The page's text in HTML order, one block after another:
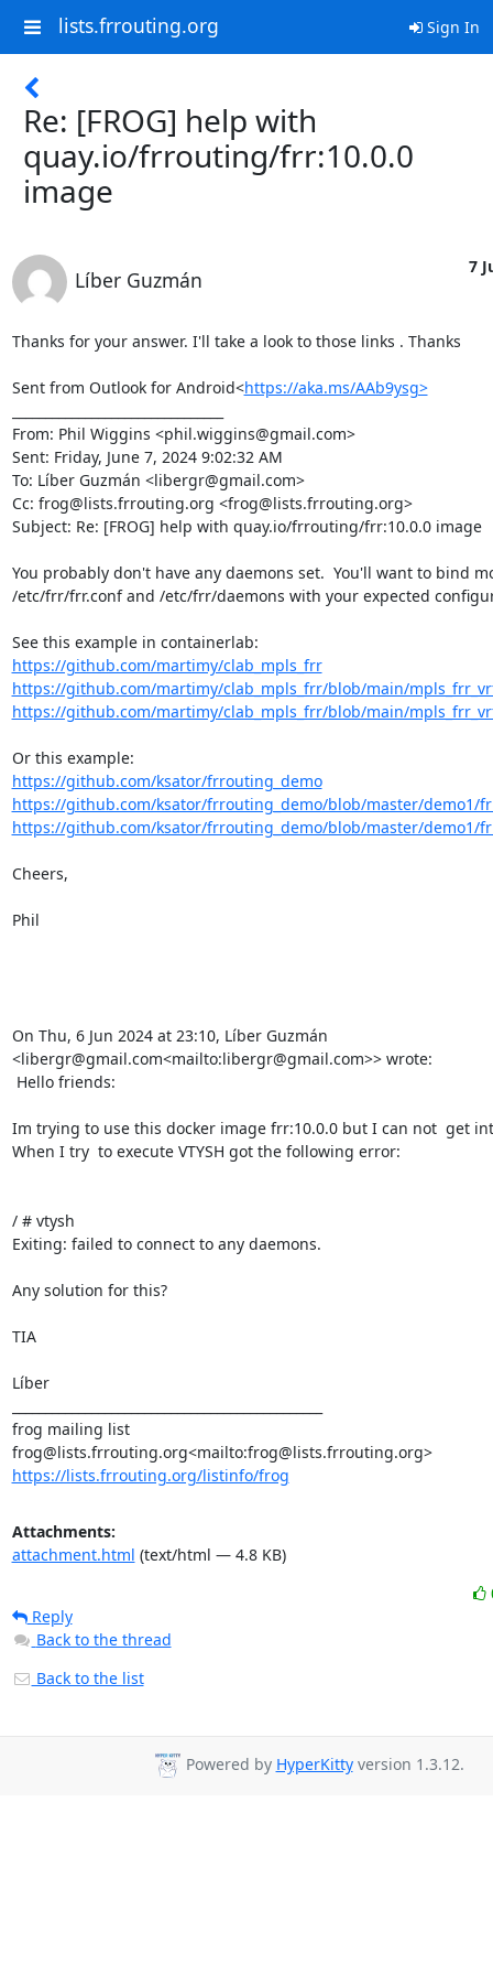
lists.frrouting.org Sign In
Re: [FROG] help with
quay.io/frrouting/frr:10.0.0
image
Líber Guzmán
7
Thanks for your answer. I'll take a look to those links . Thanks
Sent from Outlook for Android<https://aka.ms/AAb9ysg>
From: Phil Wiggins <phil.wiggins@gmail.com>
Sent: Friday, June 7, 2024 9:02:32 AM
To: Líber Guzmán <libergr@gmail.com>
Cc: frog@lists.frrouting.org <frog@lists.frrouting.org>
Subject: Re: [FROG] help with quay.io/frrouting/frr:10.0.0 image
You probably don't have any daemons set.  You'll want to bind
/etc/frr/frr.conf and /etc/frr/daemons with your expected
https://github.com/martimy/clab_mpls_frr
https://github.com/martimy/clab_mpls_frr/blob/main/
https://github.com/martimy/clab_mpls_frr/blob/main/
https://github.com/ksator/frrouting_demo
https://github.com/ksator/frrouting_demo/blob/master/demo1/
https://github.com/ksator/frrouting_demo/blob/master/demo1/
Cheers,
Phil
On Thu, 6 Jun 2024 at 23:10, Líber Guzmán
<libergr@gmail.com<mailto:libergr@gmail.com>> wrote:
Im trying to use this docker image frr:10.0.0 but I can not  get
When I try  to execute VTYSH got the following error:
/ # vtysh
Exiting: failed to connect to any daemons.
Any solution for this?
TIA
Líber
frog mailing list
frog@lists.frrouting.org<mailto:frog@lists.frrouting.org>
https://lists.frrouting.org/listinfo/frog
Attachments:
attachment.html (text/html — 4.8 KB)
Reply
Back to the thread
Back to the list
Powered by HyperKittyversion 1.3.12.